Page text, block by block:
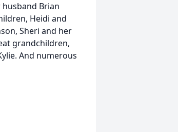
husband Brian
Heidi and
Sheri and her
grandchildren,
And numerous